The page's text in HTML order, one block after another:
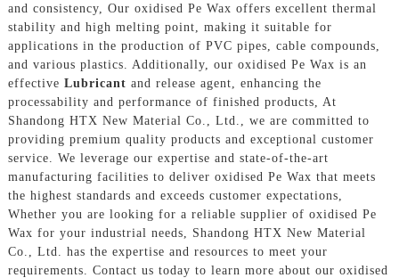
and consistency, Our oxidised Pe Wax offers excellent thermal
stability and high melting point, making it suitable for
applications in the production of PVC pipes, cable compounds,
and various plastics. Additionally, our oxidised Pe Wax is an
effective Lubricant and release agent, enhancing the
processability and performance of finished products, At
Shandong HTX New Material Co., Ltd., we are committed to
providing premium quality products and exceptional customer
service. We leverage our expertise and state-of-the-art
manufacturing facilities to deliver oxidised Pe Wax that meets
the highest standards and exceeds customer expectations,
Whether you are looking for a reliable supplier of oxidised Pe
Wax for your industrial needs, Shandong HTX New Material
Co., Ltd. has the expertise and resources to meet your
requirements. Contact us today to learn more about our oxidised